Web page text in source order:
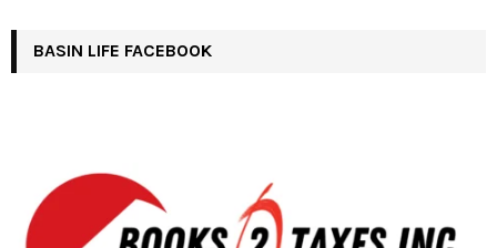
BASIN LIFE FACEBOOK